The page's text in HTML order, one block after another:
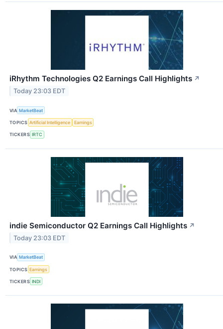
iRhythm Technologies Q2 Earnings Call Highlights ↗
Today 23:03 EDT
VIA MarketBeat
TOPICS Artificial Intelligence Earnings
TICKERS IRTC
indie Semiconductor Q2 Earnings Call Highlights ↗
Today 23:03 EDT
VIA MarketBeat
TOPICS Earnings
TICKERS INDI